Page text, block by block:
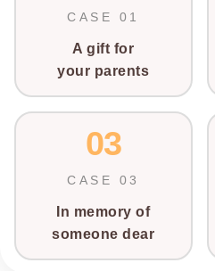
CASE 01
A gift for
your parents
03
CASE 03
In memory of
someone dear